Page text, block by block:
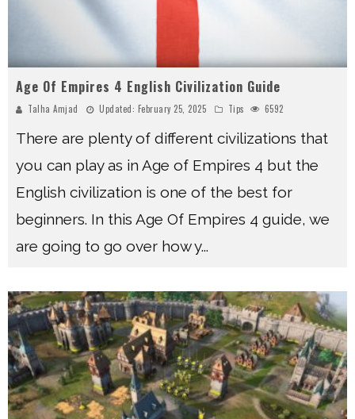
Age Of Empires 4 English Civilization Guide
Talha Amjad Updated: February 25, 2025 Tips 6592
There are plenty of different civilizations that
you can play as in Age of Empires 4 but the
English civilization is one of the best for
beginners. In this Age Of Empires 4 guide, we
are going to go over how y...